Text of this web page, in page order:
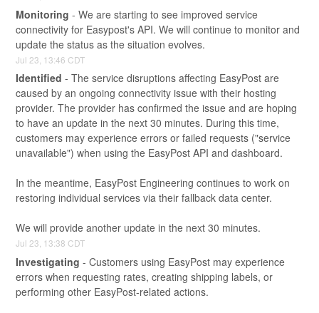
Monitoring -We are starting to see improved service
connectivity for Easypost's API. We will continue to monitor and
update the status as the situation evolves.
Jul 23 13:46 CDT
Identified -The service disruptions affecting EasyPost are
caused by an ongoing connectivity issue with their hosting
provider. The provider has confirmed the issue and are hoping
to have an update in the next 30 minutes. During this time,
customers may experience errors or failed requests ("service
unavailable") when using the EasyPost API and dashboard.
In the meantime, EasyPost Engineering continues to work on
restoring individual services via their fallback data center.
We will provide another update in the next 30 minutes.
Jul 23 13:38 CDT
Investigating -Customers using EasyPost may experience
errors when requesting rates, creating shipping labels, or
performing other EasyPost-related actions.